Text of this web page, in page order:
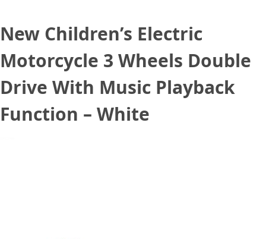
New Children’s Electric
Motorcycle 3 Wheels Double
Drive With Music Playback
Function – White